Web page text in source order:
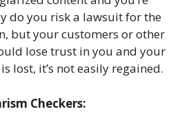
do you risk a lawsuit for the
but your customers or other
lose trust in you and your
lost, it’s not easily regained.
Checkers: